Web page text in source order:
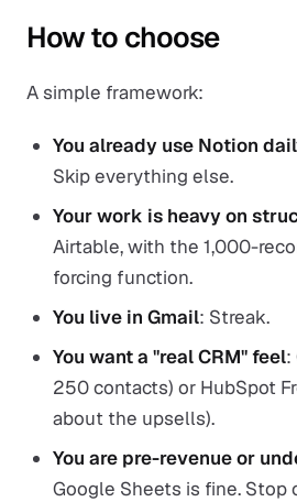
How to choose
A simple framework:
You already use Notion
Skip everything else.
Your work is heavy on
Airtable, with the 1,000-
forcing function.
You live in Gmail: Streak.
You want a "real CRM" feel:
250 contacts) or HubSpot
about the upsells).
You are pre-revenue or
Google Sheets is fine. Stop